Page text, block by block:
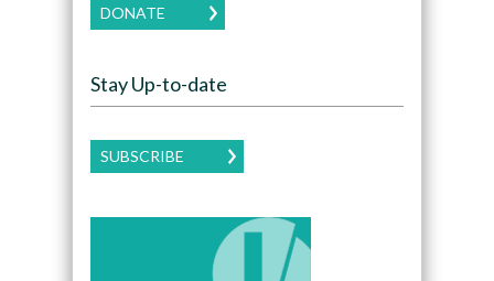
DONATE
Stay Up-to-date
SUBSCRIBE